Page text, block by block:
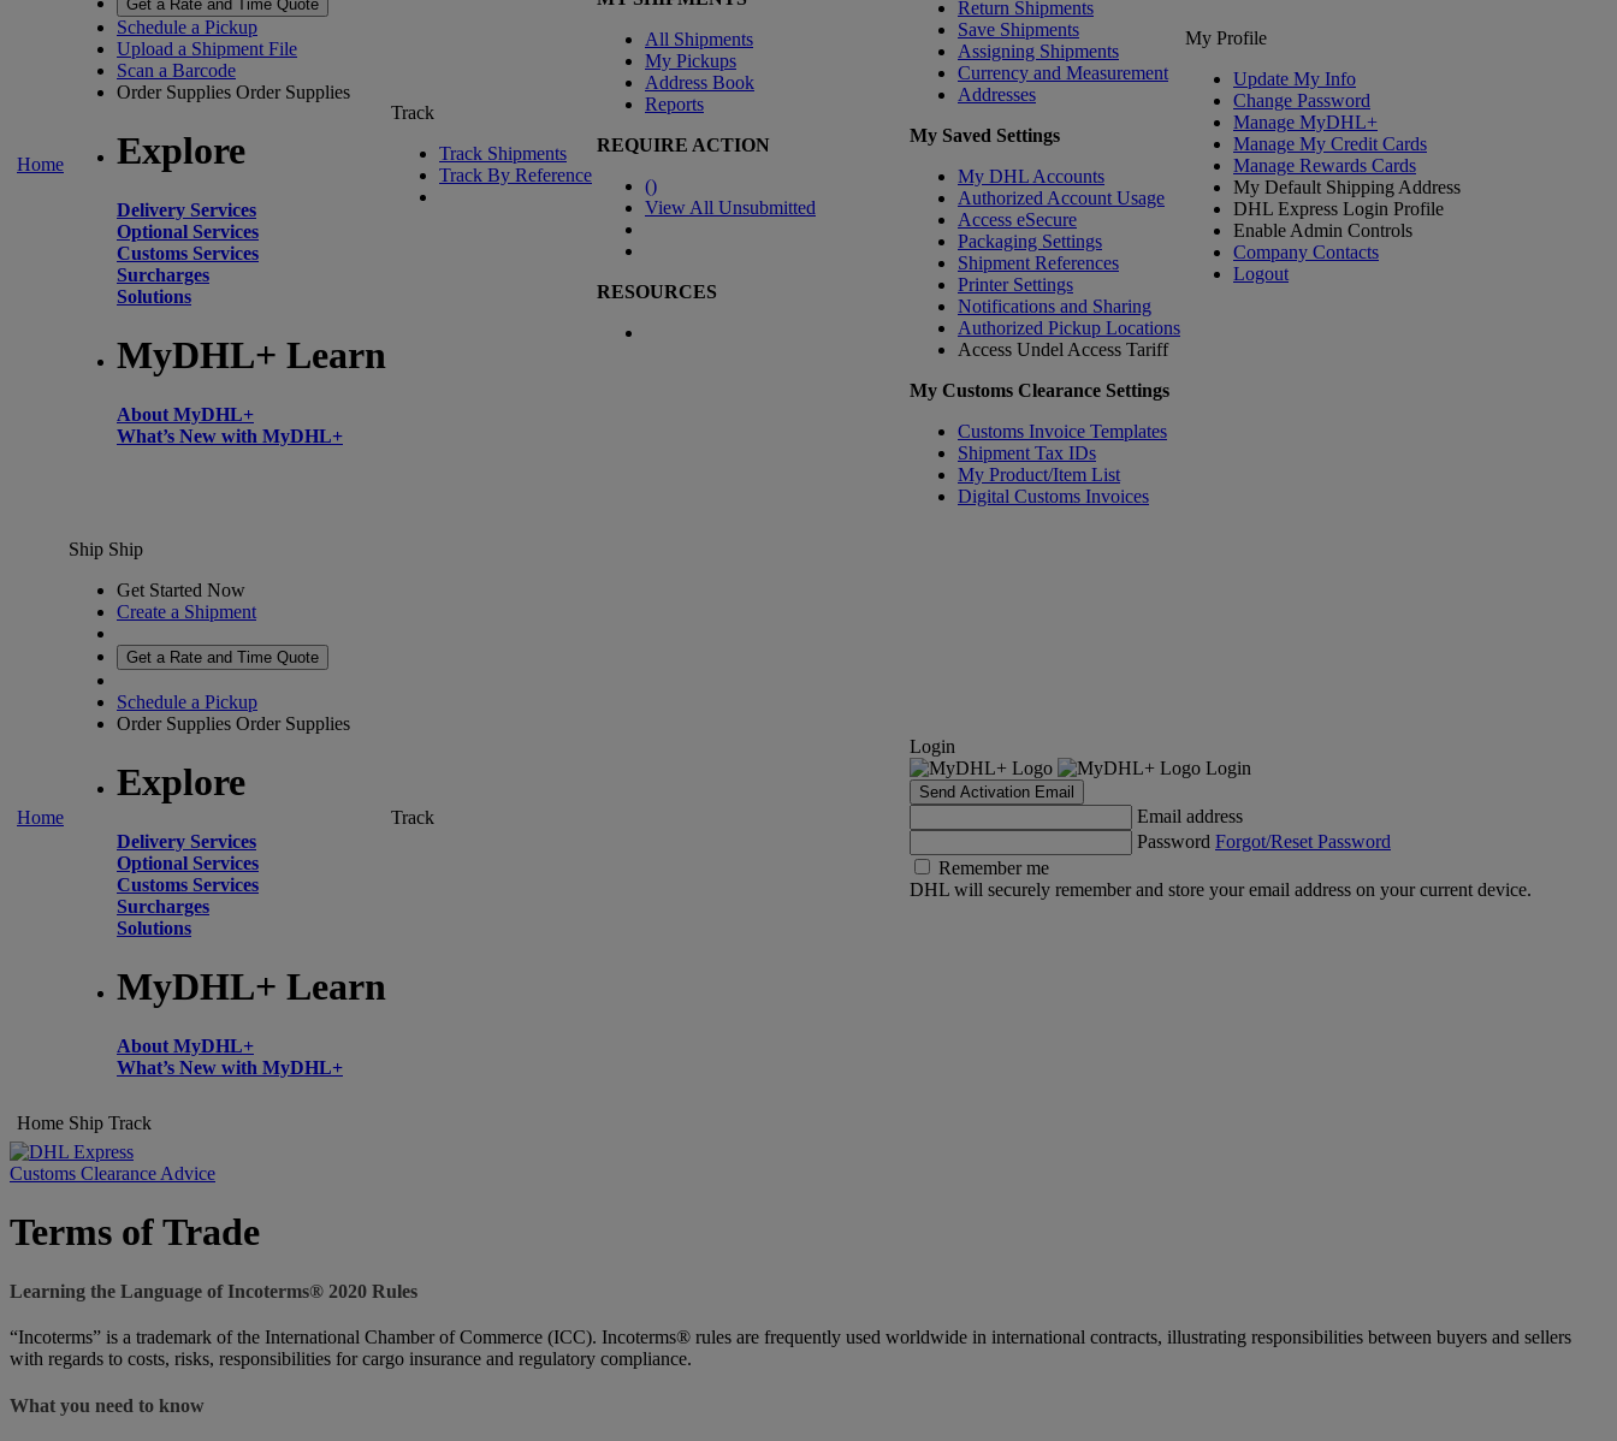
Home
Get a Rate and Time Quote
Schedule a Pickup
Upload a Shipment File
Scan a Barcode
Order Supplies Order Supplies
Explore
Delivery Services
Optional Services
Customs Services
Surcharges
Solutions
MyDHL+ Learn
About MyDHL+
What’s New with MyDHL+
Track
Track Shipments
Track By Reference
All Shipments
My Pickups
Address Book
Reports
REQUIRE ACTION
()
View All Unsubmitted
RESOURCES
Return Shipments
Save Shipments
Assigning Shipments
Currency and Measurement
Addresses
My Saved Settings
My DHL Accounts
Authorized Account Usage
Access eSecure
Packaging Settings
Shipment References
Printer Settings
Notifications and Sharing
Authorized Pickup Locations
Access Undel Access Tariff
My Customs Clearance Settings
Customs Invoice Templates
Shipment Tax IDs
My Product/Item List
Digital Customs Invoices
My Profile
Update My Info
Change Password
Manage MyDHL+
Manage My Credit Cards
Manage Rewards Cards
My Default Shipping Address
DHL Express Login Profile
Enable Admin Controls
Company Contacts
Logout
Home
Ship Ship
Get Started Now
Create a Shipment
Get a Rate and Time Quote
Schedule a Pickup
Order Supplies Order Supplies
Explore
Delivery Services
Optional Services
Customs Services
Surcharges
Solutions
MyDHL+ Learn
About MyDHL+
What’s New with MyDHL+
Track
Login
Login
Send Activation Email
Email address
Password Forgot/Reset Password
Remember me
DHL will securely remember and store your email address on your current device.
Home Ship Track
Customs Clearance Advice
Terms of Trade
Learning the Language of Incoterms® 2020 Rules
“Incoterms” is a trademark of the International Chamber of Commerce (ICC). Incoterms® rules are frequently used worldwide in international contracts, illustrating responsibilities between buyers and sellers
with regards to costs, risks, responsibilities for cargo insurance and regulatory compliance.
What you need to know